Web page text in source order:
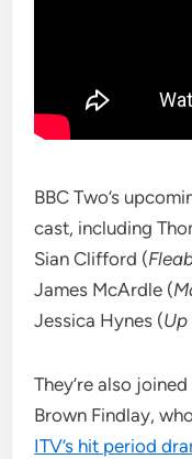
BBC Two’s
cast, including
Sian Clifford (
James McArdle (
Jessica Hynes (Up
They’re also
Brown Findlay,
ITV’s hit period